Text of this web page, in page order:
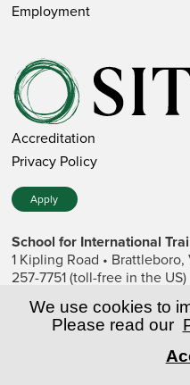
Employment
Accreditation
Privacy Policy
Apply
School for International
1 Kipling Road •
257-7751 (toll-free in the US)
SIT is a private nonprofit
© Copyright World
We use cookies to
Please read our